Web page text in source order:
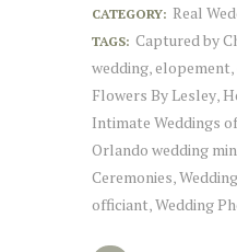
CATEGORY: Real
TAGS: Captured by
wedding elopement
Flowers By Lesley
Intimate Weddings
Orlando wedding
Ceremonies
officiant Wedding